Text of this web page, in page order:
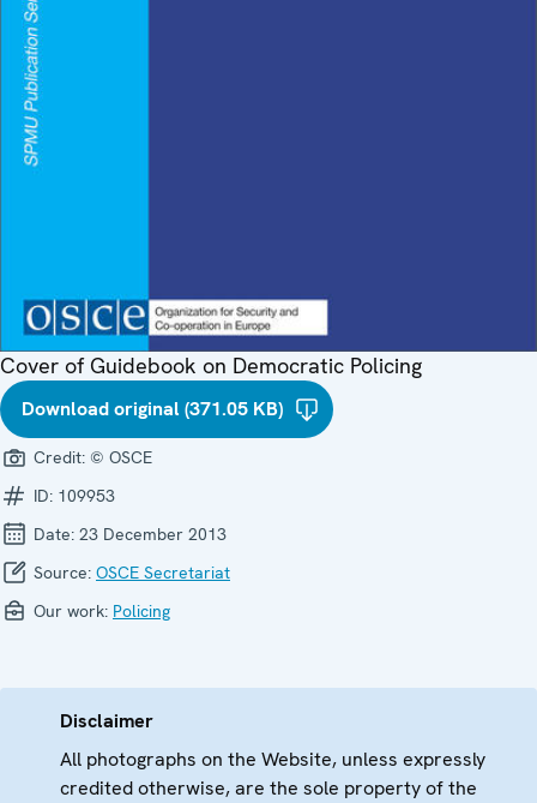
Cover of Guidebook on Democratic Policing
Download original (371.05 KB)
Credit: © OSCE
ID: 109953
Date: 23 December 2013
Source: OSCE Secretariat
Our work: Policing
Disclaimer
All photographs on the Website, unless expressly
credited otherwise, are the sole property of the